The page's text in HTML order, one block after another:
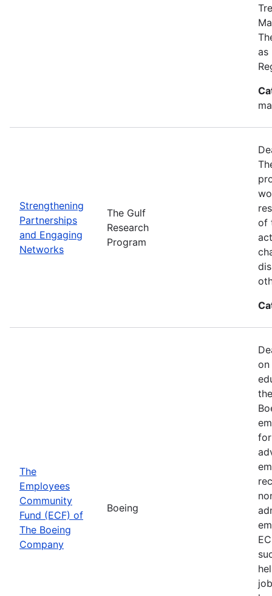
as
Strengthening
Partnerships
and Engaging
Networks
The Gulf
Research
Program
of
The
Employees
Community
Fund (ECF) of
The Boeing
Company
Boeing
on